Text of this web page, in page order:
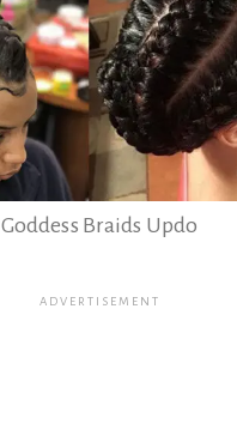
Goddess Braids Updo